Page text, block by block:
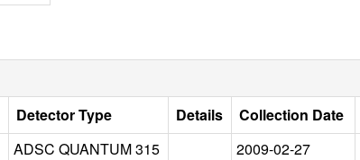
Detector Type Details Collection Date
ADSC QUANTUM 315 2009-02-27